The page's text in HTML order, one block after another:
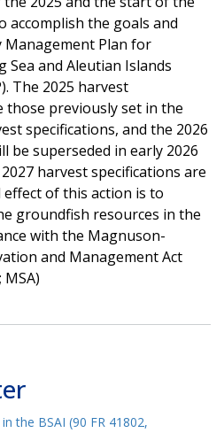
accomplish the goals and
Management Plan for
and Aleutian Islands
The 2025 harvest
those previously set in the
specifications, and the 2026
be superseded in early 2026
harvest specifications are
of this action is to
groundfish resources in the
with the Magnuson-
and Management Act
the BSAI (90 FR 41802,